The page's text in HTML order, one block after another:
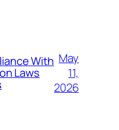
With
Laws
May
11,
2026